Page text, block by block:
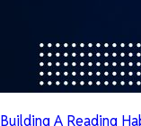
Building A Reading